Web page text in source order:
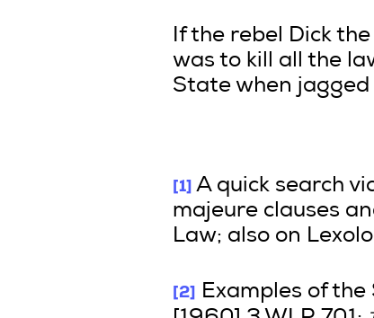
If the rebel Dick
was to kill all the
State when
[1] A quick search
majeure clauses
Law; also on
[2] Examples of the